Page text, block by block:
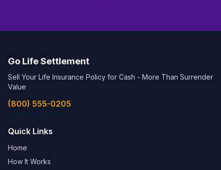
Go Life Settlement
Sell Your Life Insurance Policy for Cash - More Than Surrender
Value
(800) 555-0205
Quick Links
Home
How It Works